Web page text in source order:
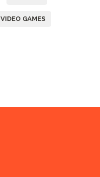
VIDEO GAMES